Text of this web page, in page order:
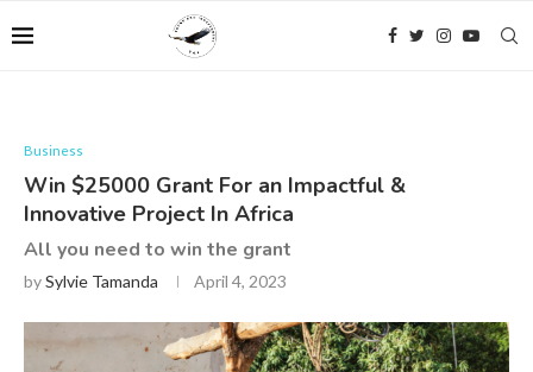
Business
Win $25000 Grant For an Impactful &
Innovative Project In Africa
All you need to win the grant
bySylvie Tamanda April 4, 2023